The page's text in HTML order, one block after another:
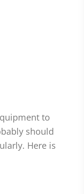
to
should
Here is